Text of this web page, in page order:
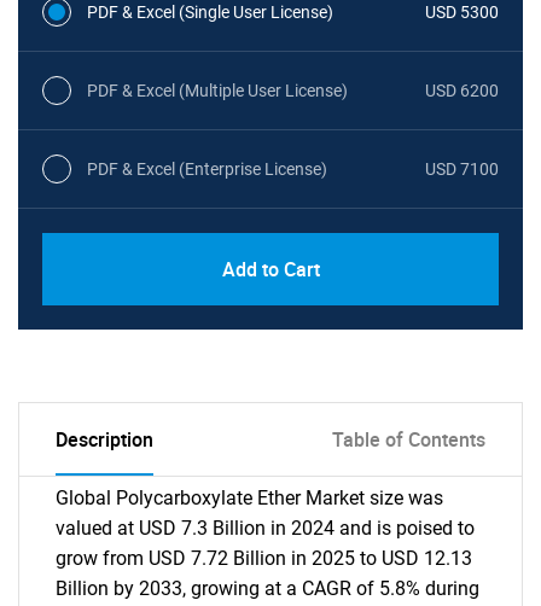
PDF & Excel (Single User License) USD 5300
PDF & Excel (Multiple User License) USD 6200
PDF & Excel (Enterprise License) USD 7100
Add to Cart
Description Table of Contents
Global Polycarboxylate Ether Market size was
valued at USD 7.3 Billion in 2024 and is poised to
grow from USD 7.72 Billion in 2025 to USD 12.13
Billion by 2033, growing at a CAGR of 5.8% during